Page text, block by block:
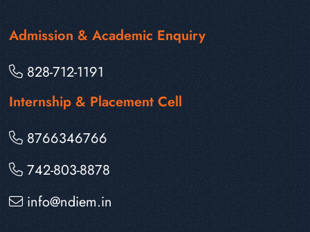
Admission & Academic Enquiry
828-712-1191
Internship & Placement Cell
8766346766
742-803-8878
info@ndiem.in